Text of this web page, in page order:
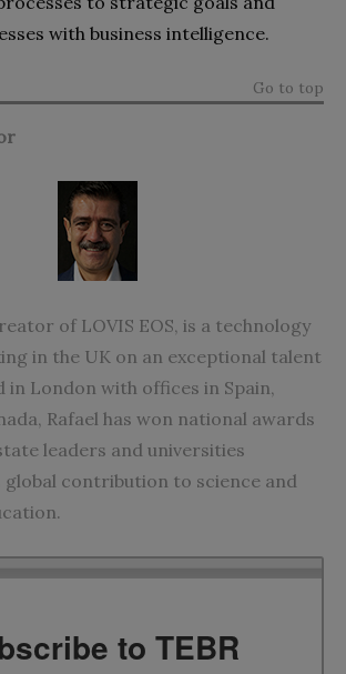
with business intelligence.
Go to top
of LOVIS EOS, is a technology
in the UK on an exceptional talent
in London with offices in Spain,
Rafael has won national awards
leaders and universities
global contribution to science and
to TEBR